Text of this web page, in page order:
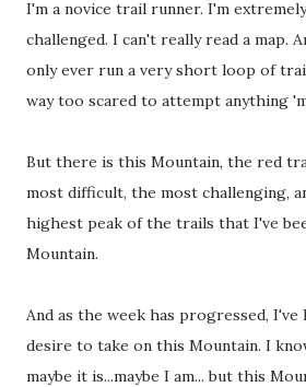
I'm a novice trail runner. I'm
challenged. I can't really read a map.
only ever run a very short loop of
way too scared to attempt anything
But there is this Mountain, the red
most difficult, the most challenging,
highest peak of the trails that I've
Mountain.
And as the week has progressed,
desire to take on this Mountain. I
maybe it is...maybe I am... but this